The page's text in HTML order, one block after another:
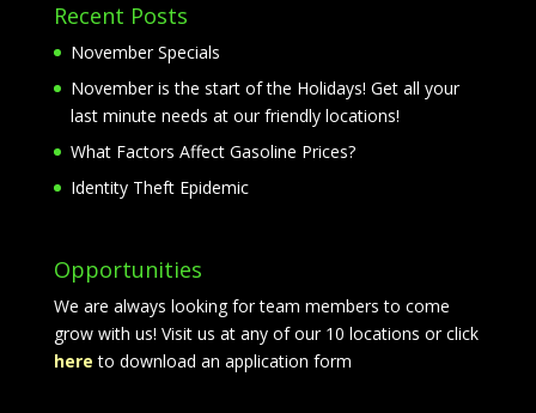
Recent Posts
November Specials
November is the start of the Holidays! Get all your
last minute needs at our friendly locations!
What Factors Affect Gasoline Prices?
Identity Theft Epidemic
Opportunities
We are always looking for team members to come
grow with us! Visit us at any of our 10 locations or click
hereto download an application form